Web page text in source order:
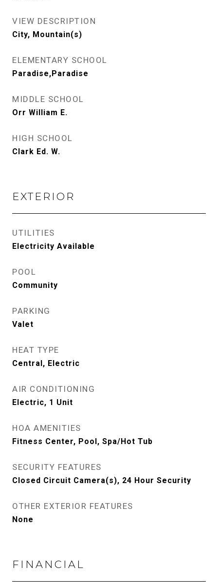
VIEW DESCRIPTION
City, Mountain(s)
ELEMENTARY SCHOOL
Paradise,Paradise
MIDDLE SCHOOL
Orr William E.
HIGH SCHOOL
Clark Ed. W.
EXTERIOR
UTILITIES
Electricity Available
POOL
Community
PARKING
Valet
HEAT TYPE
Central, Electric
AIR CONDITIONING
Electric, 1 Unit
HOA AMENITIES
Fitness Center, Pool, Spa/Hot Tub
SECURITY FEATURES
Closed Circuit Camera(s), 24 Hour Security
OTHER EXTERIOR FEATURES
None
FINANCIAL